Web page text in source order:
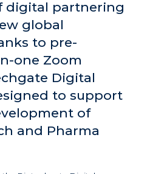
digital partnering
global
to pre-
one Zoom
Digital
to support
of
and Pharma